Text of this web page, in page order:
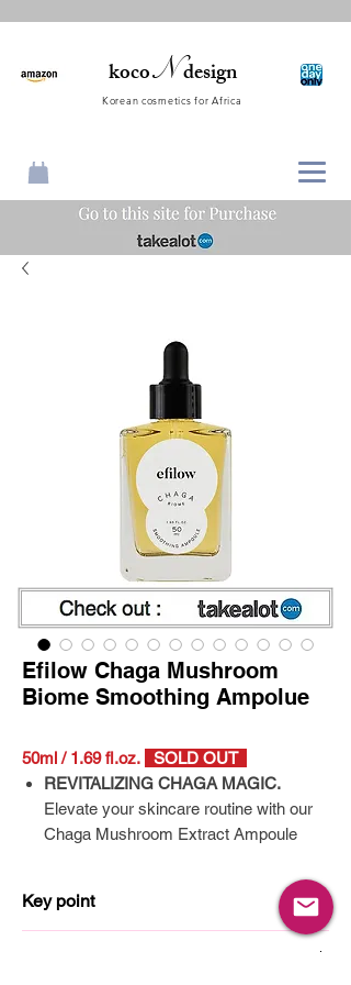
kocoNdesign
Korean cosmetics for Africa
Efilow Chaga Mushroom
Biome Smoothing Ampolue
50ml / 1.69 fl.oz.
SOLD OUT
REVITALIZING CHAGA MAGIC.
Elevate your skincare routine with our
Chaga Mushroom Extract Ampoule
effectively tackles rough and dull skin.
Thanks to the potent Chaga Rxtract,
you'll notice visibly smoother skin like
Key point